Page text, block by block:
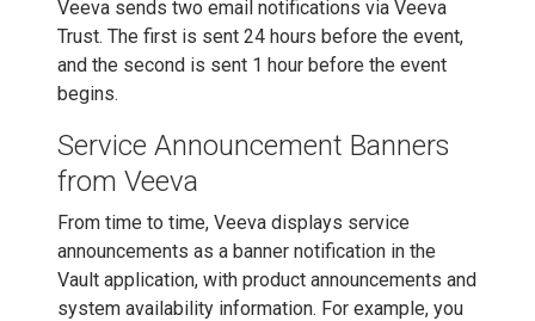
Veeva sends two email notifications via Veeva
Trust. The first is sent 24 hours before the event,
and the second is sent 1 hour before the event
begins.
Service Announcement Banners
from Veeva
From time to time, Veeva displays service
announcements as a banner notification in the
Vault application, with product announcements and
system availability information. For example, you